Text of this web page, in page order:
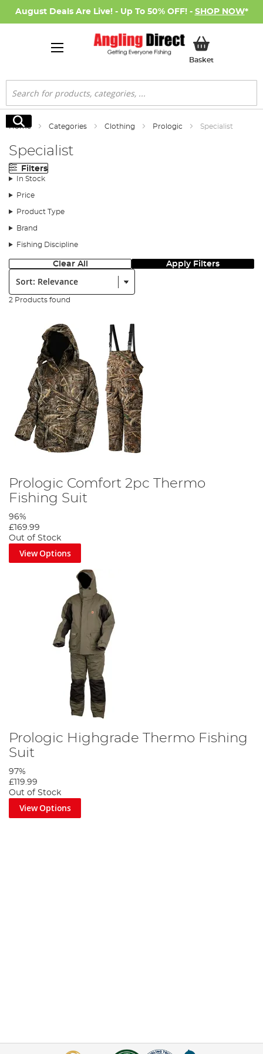
August Deals Are Live! - Up To 50% OFF! - SHOP NOW*
BasketMy Basket
Search
Search
Home Categories Clothing Prologic Specialist
Specialist
Filters
In Stock
Price
Product Type
Brand
Fishing Discipline
Clear All Apply Filters
Sort:
2 Products found
Prologic Comfort 2pc Thermo
Fishing Suit
96%
£169.99
Out of Stock
View Options
Prologic Highgrade Thermo Fishing
Suit
97%
£119.99
Out of Stock
View Options